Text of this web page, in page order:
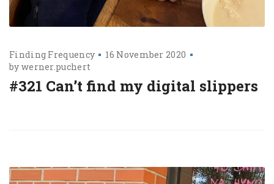
Finding Frequency
16 November 2020
by werner.puchert
#321 Can’t find my digital slippers